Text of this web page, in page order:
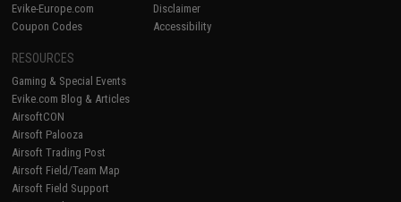
Evike-Europe.com
Coupon Codes
Disclaimer
Accessibility
RESOURCES
Gaming & Special Events
Evike.com Blog & Articles
AirsoftCON
Airsoft Palooza
Airsoft Trading Post
Airsoft Field/Team Map
Airsoft Field Support